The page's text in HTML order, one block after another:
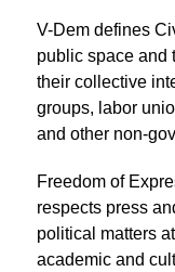
V-Dem defines
public space and
their collective
groups, labor
and other non-
Freedom of
respects press
political matters
academic and